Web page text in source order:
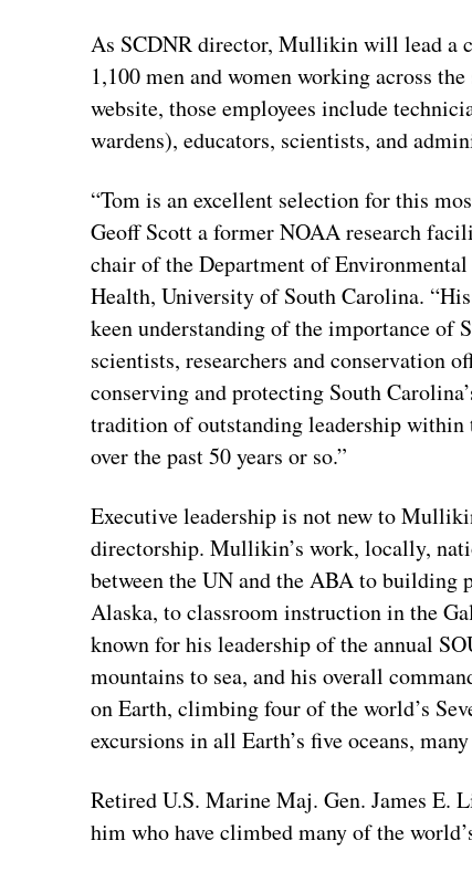
As SCDNR director, Mullikin will lead a
1,100 men and women working across
website, those employees include
wardens), educators, scientists, and
“Tom is an excellent selection for this
Geoff Scott a former NOAA research
chair of the Department of
Health, University of South Carolina.
keen understanding of the importance of
scientists, researchers and conservation
conserving and protecting South
tradition of outstanding leadership within
over the past 50 years or so.”
Executive leadership is not new to
directorship. Mullikin’s work, locally,
between the UN and the ABA to
Alaska, to classroom instruction in the
known for his leadership of the annual
mountains to sea, and his overall
on Earth, climbing four of the world’s
excursions in all Earth’s five oceans,
Retired U.S. Marine Maj. Gen. James E.
him who have climbed many of the